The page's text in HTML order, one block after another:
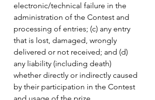
electronic/technical failure in the
administration of the Contest and
processing of entries; (c) any entry
that is lost, damaged, wrongly
delivered or not received; and (d)
any liability (including death)
whether directly or indirectly caused
by their participation in the Contest